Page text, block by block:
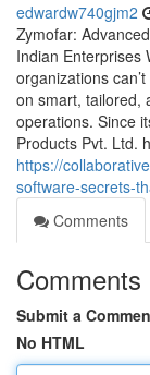
edwardw740gjm2
Zymofar:
Indian Enterprises
organizations
on smart, tailored,
operations. Since
Products Pvt. Ltd.
https://
software-secrets-
Comments
Comments
Submit a
No HTML